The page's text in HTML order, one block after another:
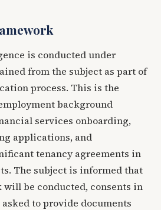
is conducted under
from the subject as part of
process. This is the
background
services onboarding,
applications, and
tenancy agreements in
The subject is informed that
will be conducted, consents in
to provide documents